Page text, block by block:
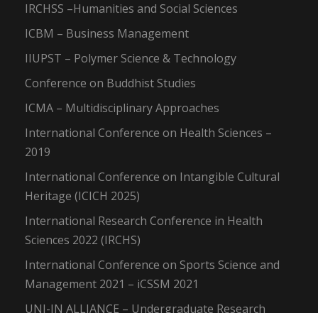
IRCHSS –Humanities and Social Sciences
ICBM – Business Management
IIUPST – Polymer Science & Technology
Conference on Buddhist Studies
ICMA – Multidisciplinary Approaches
International Conference on Health Sciences –
2019
International Conference on Intangible Cultural
Heritage (ICICH 2025)
International Research Conference in Health
Sciences 2022 (IRCHS)
International Conference on Sports Science and
Management 2021 – iCSSM 2021
UNI-IN ALLIANCE – Undergraduate Research